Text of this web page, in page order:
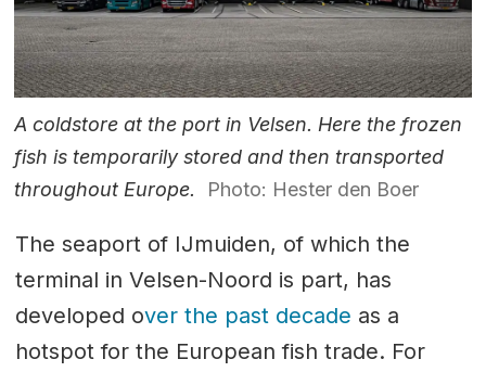
A coldstore at the port in Velsen. Here the frozen
fish is temporarily stored and then transported
throughout Europe.
Photo: Hester den Boer
The seaport of IJmuiden, of which the
terminal in Velsen-Noord is part, has
developed over the past decade as a
hotspot for the European fish trade. For